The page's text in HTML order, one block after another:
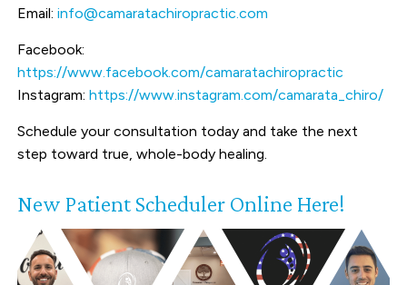
Email:info@camaratachiropractic.com
Facebook:
https://www.facebook.com/camaratachiropractic
Instagram:https://www.instagram.com/camarata_chiro/
Schedule your consultation today and take the next
step toward true, whole-body healing.
New Patient Scheduler Online Here!